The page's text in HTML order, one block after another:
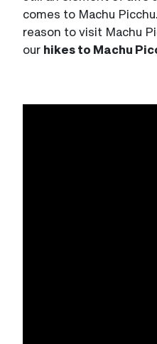
comes to Machu
reason to visit Machu
our hikes to Machu